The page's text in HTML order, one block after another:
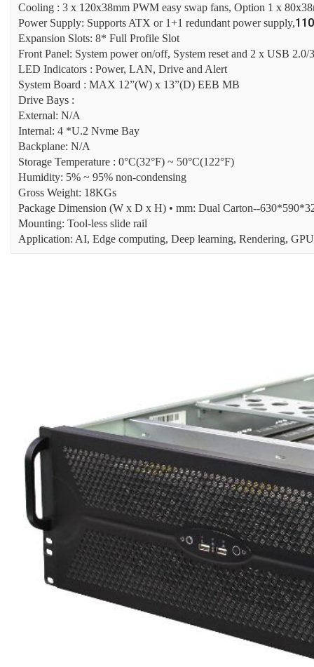
Cooling : 3 x 120x38mm PWM easy swap fans, Option 1 x
Power Supply: Supports ATX or 1+1 redundant power supply,
Expansion Slots: 8* Full Profile Slot
Front Panel: System power on/off, System reset and 2 x USB 2.0/
LED Indicators : Power, LAN, Drive and Alert
System Board : MAX 12”(W) x 13”(D) EEB MB
Drive Bays :
External: N/A
Internal: 4 *U.2 Nvme Bay
Backplane: N/A
Storage Temperature : 0°C(32°F) ~ 50°C(122°F)
Humidity: 5% ~ 95% non-condensing
Gross Weight: 18KGs
Package Dimension (W x D x H) • mm: Dual Carton--
Mounting: Tool-less slide rail
Application: AI, Edge computing, Deep learning, Rendering,